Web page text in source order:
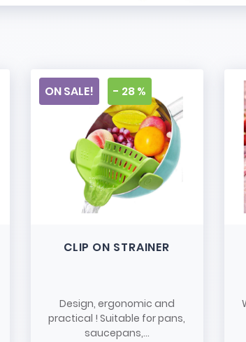
CLIP ON STRAINER
Design, ergonomic and
practical ! Suitable for pans,
saucepans,...
ON SALE! - 28 %